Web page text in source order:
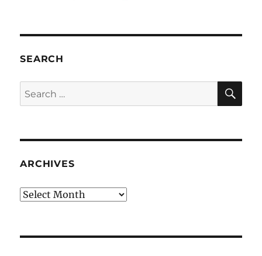
SEARCH
Search
for:
ARCHIVES
Archives